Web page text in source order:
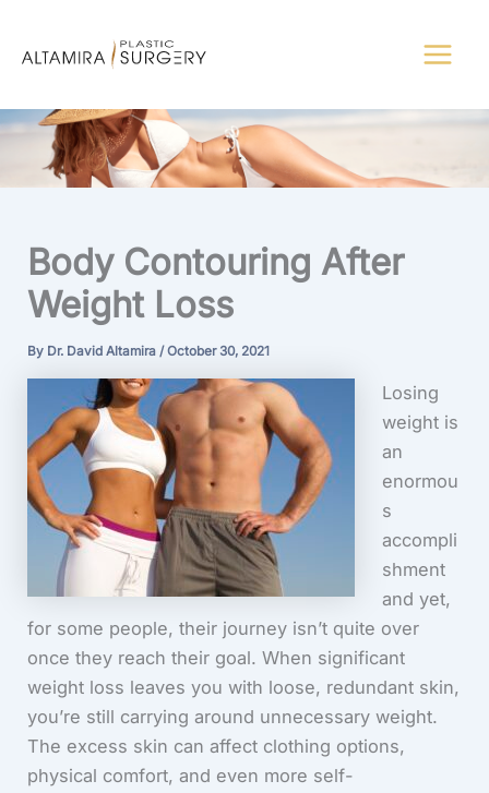
Body Contouring After
Weight Loss
By Dr. David Altamira/October 30, 2021
Losing
weight is
an
enormou
s
accompli
shment
and yet,
for some people, their journey isn’t quite over
once they reach their goal. When significant
weight loss leaves you with loose, redundant skin,
you’re still carrying around unnecessary weight.
The excess skin can affect clothing options,
physical comfort, and even more self-